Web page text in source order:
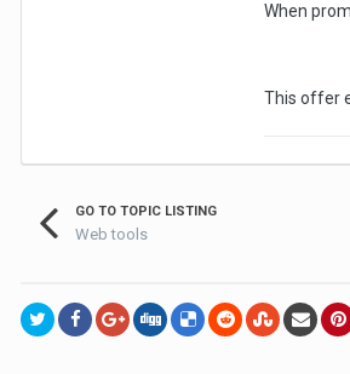
When
This offer
GO TO TOPIC LISTING
Web tools